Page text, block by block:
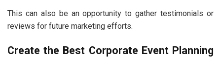
This can also be an opportunity to gather testimonials or
reviews for future marketing efforts.
Create the Best Corporate Event Planning